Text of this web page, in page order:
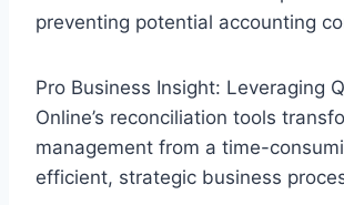
preventing potential accounting
Pro Business Insight: Leveraging
Online’s reconciliation tools
management from a time-
efficient, strategic business